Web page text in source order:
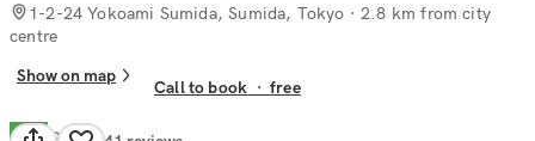
1-2-24 Yokoami Sumida, Sumida, Tokyo · 2.8 km from city
centre
Show on map
Call to book ·free